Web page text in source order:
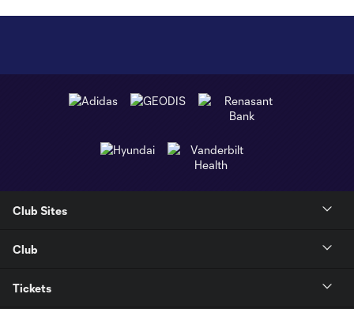
Club Sites
Club
Tickets